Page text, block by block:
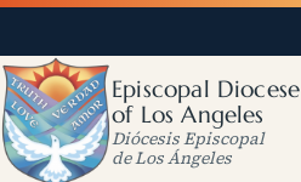
Episcopal Diocese
of Los Angeles
Diócesis Episcopal
de Los Ángeles